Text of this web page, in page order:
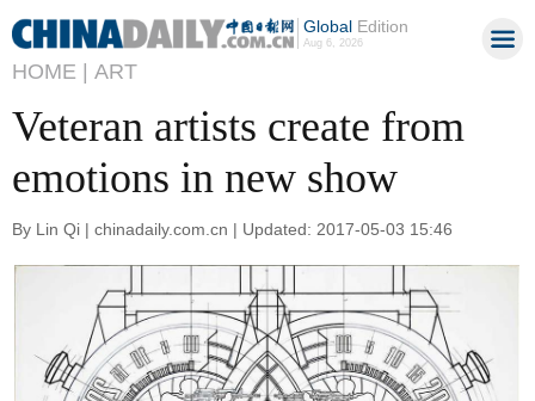
GlobalEdition
Aug 6, 2026
HOME | ART
Veteran artists create from
emotions in new show
By Lin Qi | chinadaily.com.cn | Updated: 2017-05-03 15:46